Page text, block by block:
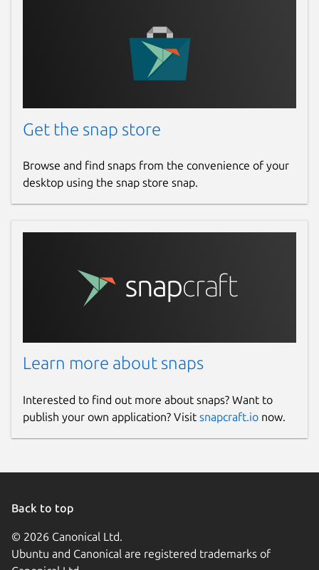
Get the snap store
Browse and find snaps from the convenience of your
desktop using the snap store snap.
Learn more about snaps
Interested to find out more about snaps? Want to
publish your own application? Visit snapcraft.io now.
Back to top
© 2026 Canonical Ltd.
Ubuntu and Canonical are registered trademarks of